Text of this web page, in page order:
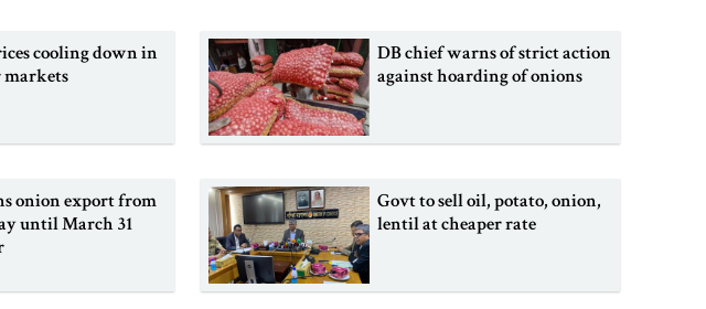
cooling down in
DB chief warns of strict action
against hoarding of onions
onion export from
until March 31
Govt to sell oil, potato, onion,
lentil at cheaper rate